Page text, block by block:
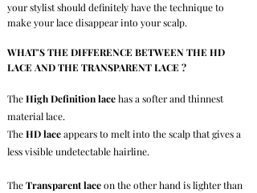
your stylist should definitelyhave the technique to
make your lace disappear into your scalp.
WHAT'S THE DIFFERENCE BETWEEN THE HD
LACE AND THE TRANSPARENT LACE ?
TheHigh Definition lacehas a softer and thinnest
material lace.
TheHD laceappears to melt into the scalp that gives a
less visible undetectable hairline.
TheTransparent laceon the other hand is lighter than